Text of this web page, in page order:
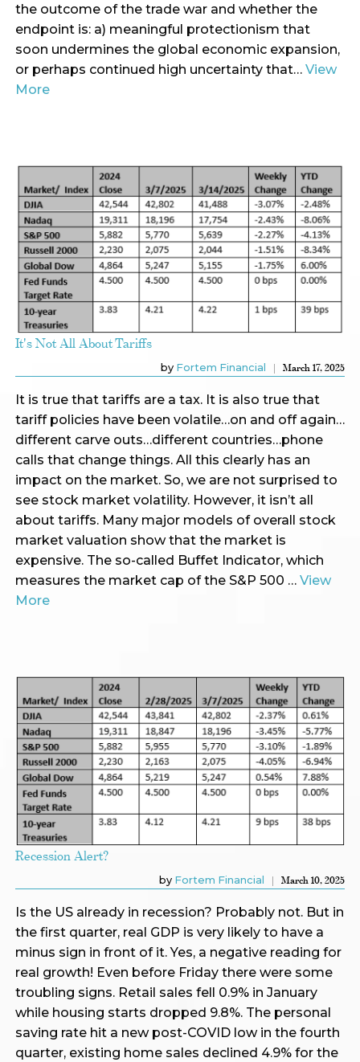
the outcome of the trade war and whether the
endpoint is: a) meaningful protectionism that
soon undermines the global economic expansion,
or perhaps continued high uncertainty that… View
More
It's Not All About Tariffs
by Fortem Financial March 17, 2025
It is true that tariffs are a tax. It is also true that
tariff policies have been volatile…on and off again…
different carve outs…different countries…phone
calls that change things. All this clearly has an
impact on the market. So, we are not surprised to
see stock market volatility. However, it isn’t all
about tariffs. Many major models of overall stock
market valuation show that the market is
expensive. The so-called Buffet Indicator, which
measures the market cap of the S&P 500 … View
More
Recession Alert?
by Fortem Financial March 10, 2025
Is the US already in recession? Probably not. But in
the first quarter, real GDP is very likely to have a
minus sign in front of it. Yes, a negative reading for
real growth! Even before Friday there were some
troubling signs. Retail sales fell 0.9% in January
while housing starts dropped 9.8%. The personal
saving rate hit a new post-COVID low in the fourth
quarter, existing home sales declined 4.9% for the